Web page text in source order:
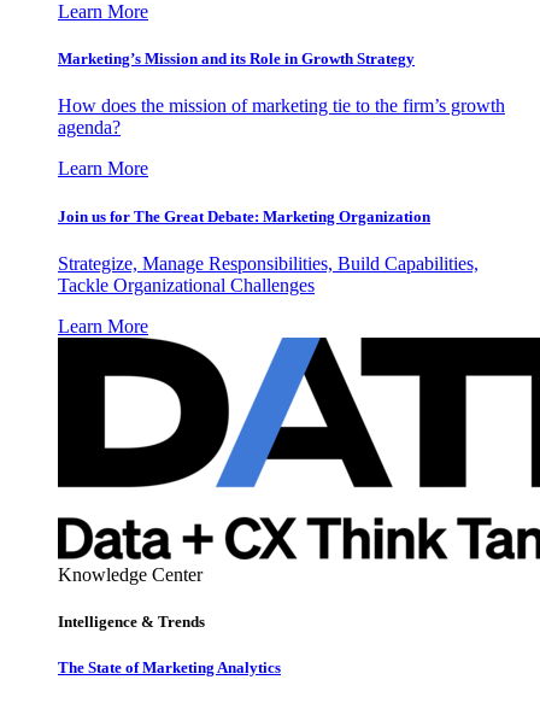
Learn More
Marketing’s Mission and its Role in Growth Strategy
How does the mission of marketing tie to the firm’s growth
agenda?
Learn More
Join us for The Great Debate: Marketing Organization
Strategize, Manage Responsibilities, Build Capabilities,
Tackle Organizational Challenges
Learn More
Knowledge Center
Intelligence & Trends
The State of Marketing Analytics